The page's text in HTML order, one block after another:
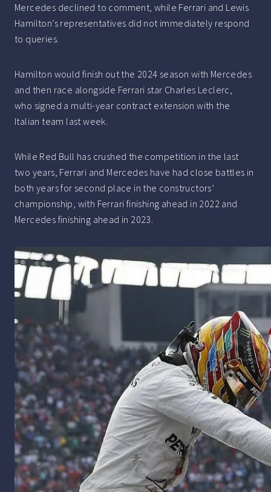
Mercedes declined to comment, while Ferrari and Lewis
Hamilton’s representatives did not immediately respond
to queries.
Hamilton would finish out the 2024 season with Mercedes
and then race alongside Ferrari star Charles Leclerc,
who signed a multi-year contract extension with the
Italian team last week.
While Red Bull has crushed the competition in the last
two years, Ferrari and Mercedes have had close battles in
both years for second place in the constructors’
championship, with Ferrari finishing ahead in 2022 and
Mercedes finishing ahead in 2023.